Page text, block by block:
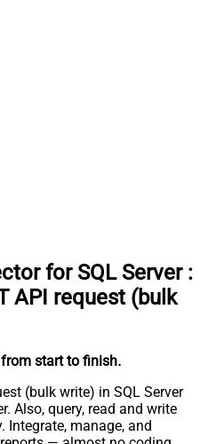
for SQL Server :
API request (bulk
start to finish.
(bulk write) in SQL Server
Also, query, read and write
Integrate, manage, and